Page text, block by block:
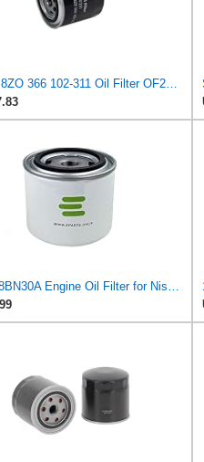
HELLA 8ZO 366 102-311 Oil Filter OF231 Screw-On Filter for Nissan Pick Up (720) 1.8
E-15208BN30A Engine Oil Filter for Nissan/UD Trucks